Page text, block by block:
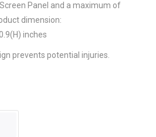
Panel and a maximum of
dimension:
inches
prevents potential injuries.